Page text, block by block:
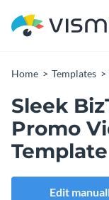
Home Templates
Sleek
Promo
Template
Edit